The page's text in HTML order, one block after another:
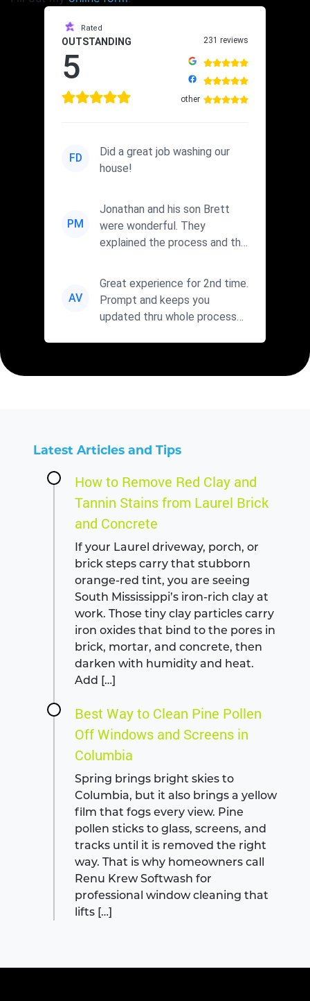
Rated
OUTSTANDING
5
231 reviews
other
FD
Did a great job washing our
house!
PM
Jonathan and his son Brett
were wonderful. They
explained the process and the
AV
Great experience for 2nd time.
Prompt and keeps you
updated thru whole process
Latest Articles and Tips
How to Remove Red Clay and
Tannin Stains from Laurel Brick
and Concrete
If your Laurel driveway, porch, or
brick steps carry that stubborn
orange-red tint, you are seeing
South Mississippi’s iron-rich clay at
work. Those tiny clay particles carry
iron oxides that bind to the pores in
brick, mortar, and concrete, then
darken with humidity and heat.
Add […]
Best Way to Clean Pine Pollen
Off Windows and Screens in
Columbia
Spring brings bright skies to
Columbia, but it also brings a yellow
film that fogs every view. Pine
pollen sticks to glass, screens, and
tracks until it is removed the right
way. That is why homeowners call
Renu Krew Softwash for
professional window cleaning that
lifts […]